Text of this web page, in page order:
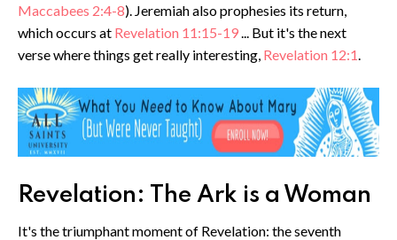
Maccabees 2:4-8). Jeremiah also prophesies its return,
which occurs at Revelation 11:15-19... But it's the next
verse where things get really interesting, Revelation 12:1.
Revelation: The Ark is a Woman
It's the triumphant moment of Revelation: the seventh